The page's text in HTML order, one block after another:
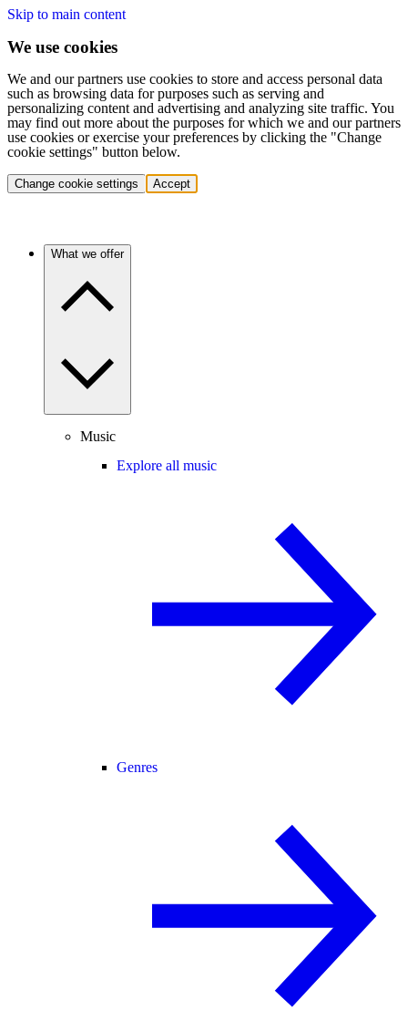
Skip to main content
We use cookies
We and our partners use cookies to store and access personal data
such as browsing data for purposes such as serving and
personalizing content and advertising and analyzing site traffic. You
may find out more about the purposes for which we and our partners
use cookies or exercise your preferences by clicking the "Change
cookie settings" button below.
Change cookie settings Accept
What we offer
Music
Explore all music
Genres